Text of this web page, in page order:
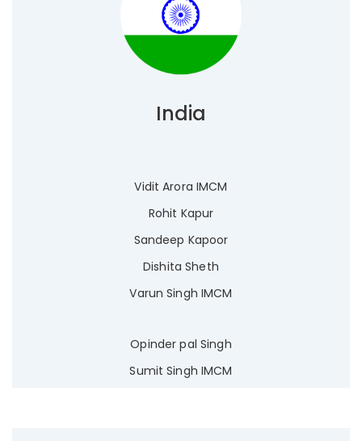
India
Vidit Arora IMCM
Rohit Kapur
Sandeep Kapoor
Dishita Sheth
Varun Singh IMCM
Opinder pal Singh
Sumit Singh IMCM